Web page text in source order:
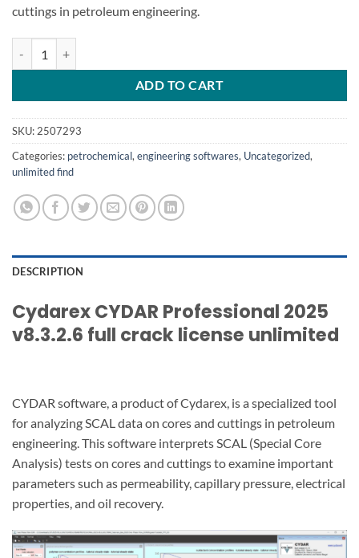
cuttings in petroleum engineering.
ADD TO CART
SKU: 2507293
Categories: petrochemical, engineering softwares, Uncategorized,
unlimited find
DESCRIPTION
Cydarex CYDAR Professional 2025
v8.3.2.6 full crack license unlimited
CYDAR software, a product of Cydarex, is a specialized tool
for analyzing SCAL data on cores and cuttings in petroleum
engineering. This software interprets SCAL (Special Core
Analysis) tests on cores and cuttings to examine important
parameters such as permeability, capillary pressure, electrical
properties, and oil recovery.